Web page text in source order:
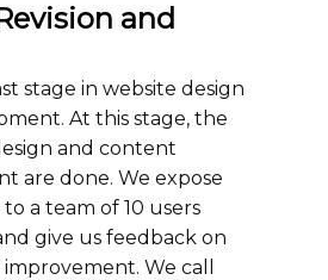
and
stage in website design
At this stage, the
and content
are done. We expose
a team of 10 users
give us feedback on
We call